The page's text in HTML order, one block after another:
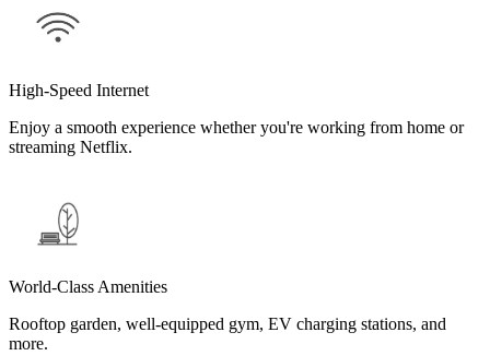
High-Speed Internet
Enjoy a smooth experience whether you're working from home or
streaming Netflix.
World-Class Amenities
Rooftop garden, well-equipped gym, EV charging stations, and
more.